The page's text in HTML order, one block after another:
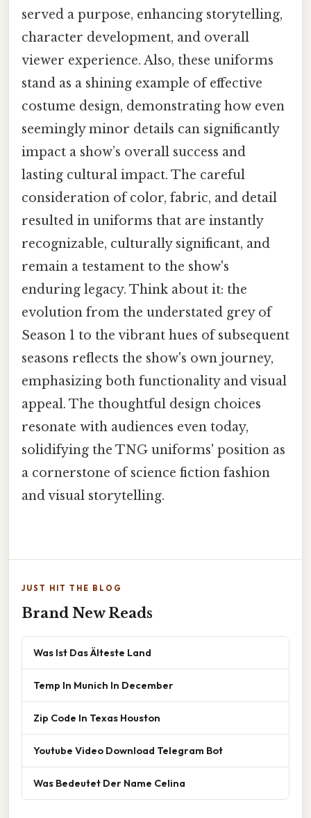
served a purpose, enhancing storytelling,
character development, and overall
viewer experience. Also, these uniforms
stand as a shining example of effective
costume design, demonstrating how even
seemingly minor details can significantly
impact a show’s overall success and
lasting cultural impact. The careful
consideration of color, fabric, and detail
resulted in uniforms that are instantly
recognizable, culturally significant, and
remain a testament to the show's
enduring legacy. Think about it: the
evolution from the understated grey of
Season 1 to the vibrant hues of subsequent
seasons reflects the show's own journey,
emphasizing both functionality and visual
appeal. The thoughtful design choices
resonate with audiences even today,
solidifying the TNG uniforms' position as
a cornerstone of science fiction fashion
and visual storytelling.
JUST HIT THE BLOG
Brand New Reads
Was Ist Das Älteste Land
Temp In Munich In December
Zip Code In Texas Houston
Youtube Video Download Telegram Bot
Was Bedeutet Der Name Celina